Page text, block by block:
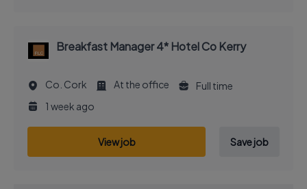
Breakfast Manager 4* Hotel Co Kerry
Co. Cork At the office
Full time
1 week ago
View job Save job